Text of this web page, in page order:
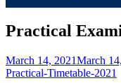
Practical
March 14, 2021March
Practical-Timetable-2021